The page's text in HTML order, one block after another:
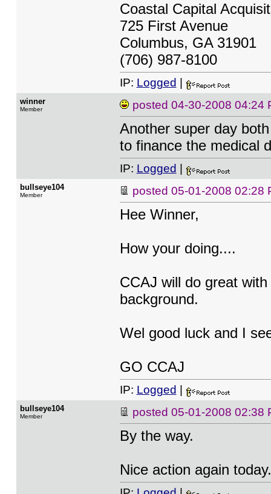
Coastal Capital
725 First Avenue
Columbus, GA 31901
(706) 987-8100
IP: Logged
winner
Member posted 04-30-2008 04:24
Another super day
to finance the medical
IP: Logged
bullseye104
Member posted 05-01-2008 02:28
Hee Winner,
How your doing....
CCAJ will do great
background.
Wel good luck and I
GO CCAJ
IP: Logged
bullseye104
Member posted 05-01-2008 02:38
By the way.
Nice action again today.